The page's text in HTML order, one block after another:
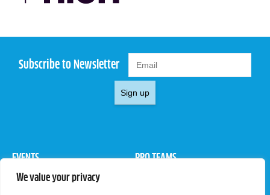
We value your privacy
Subscribe to Newsletter
Sign up
EVENTS
Pro Tour
PRO TEAMS